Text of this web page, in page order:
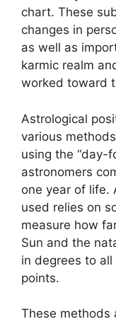
chart. These
changes in
as well as
karmic realm
worked toward
Astrological
various
using the “day-
astronomers
one year of life.
used relies on
measure how
Sun and the
in degrees to
points.
These methods